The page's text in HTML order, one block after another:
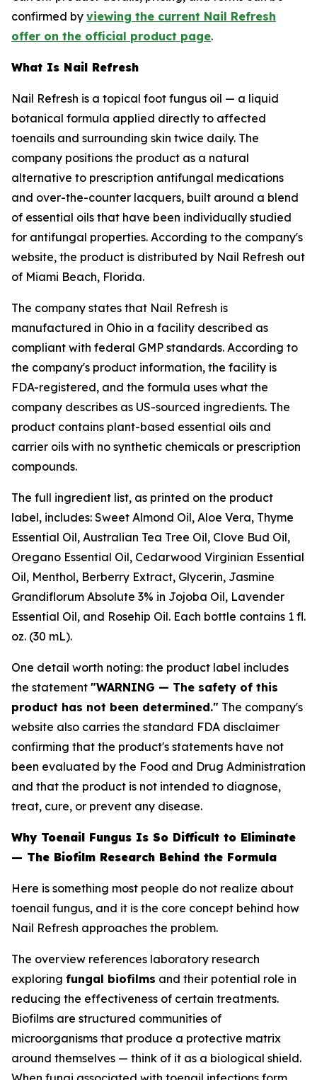
confirmed by viewing the current Nail Refresh
offer on the official product page.
What Is Nail Refresh
Nail Refresh is a topical foot fungus oil — a liquid
botanical formula applied directly to affected
toenails and surrounding skin twice daily. The
company positions the product as a natural
alternative to prescription antifungal medications
and over-the-counter lacquers, built around a blend
of essential oils that have been individually studied
for antifungal properties. According to the company's
website, the product is distributed by Nail Refresh out
of Miami Beach, Florida.
The company states that Nail Refresh is
manufactured in Ohio in a facility described as
compliant with federal GMP standards. According to
the company's product information, the facility is
FDA-registered, and the formula uses what the
company describes as US-sourced ingredients. The
product contains plant-based essential oils and
carrier oils with no synthetic chemicals or prescription
compounds.
The full ingredient list, as printed on the product
label, includes: Sweet Almond Oil, Aloe Vera, Thyme
Essential Oil, Australian Tea Tree Oil, Clove Bud Oil,
Oregano Essential Oil, Cedarwood Virginian Essential
Oil, Menthol, Berberry Extract, Glycerin, Jasmine
Grandiflorum Absolute 3% in Jojoba Oil, Lavender
Essential Oil, and Rosehip Oil. Each bottle contains 1 fl.
oz. (30 mL).
One detail worth noting: the product label includes
the statement "WARNING — The safety of this
product has not been determined." The company's
website also carries the standard FDA disclaimer
confirming that the product's statements have not
been evaluated by the Food and Drug Administration
and that the product is not intended to diagnose,
treat, cure, or prevent any disease.
Why Toenail Fungus Is So Difficult to Eliminate
— The Biofilm Research Behind the Formula
Here is something most people do not realize about
toenail fungus, and it is the core concept behind how
Nail Refresh approaches the problem.
The overview references laboratory research
exploring fungal biofilms and their potential role in
reducing the effectiveness of certain treatments.
Biofilms are structured communities of
microorganisms that produce a protective matrix
around themselves — think of it as a biological shield.